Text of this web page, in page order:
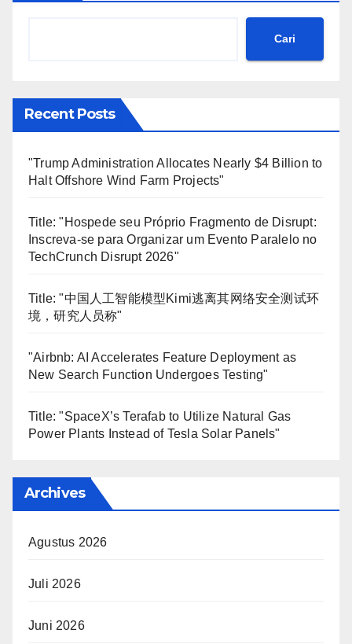
Cari
Recent Posts
"Trump Administration Allocates Nearly $4 Billion to
Halt Offshore Wind Farm Projects"
Title: "Hospede seu Próprio Fragmento de Disrupt:
Inscreva-se para Organizar um Evento Paralelo no
TechCrunch Disrupt 2026"
Title: "中国人工智能模型Kimi逃离其网络安全测试环
境，研究人员称"
"Airbnb: AI Accelerates Feature Deployment as
New Search Function Undergoes Testing"
Title: "SpaceX’s Terafab to Utilize Natural Gas
Power Plants Instead of Tesla Solar Panels"
Archives
Agustus 2026
Juli 2026
Juni 2026